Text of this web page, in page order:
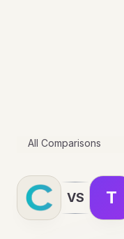
All Comparisons
VS T